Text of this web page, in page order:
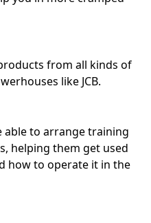
from all kinds of
like JCB.
able to arrange training
helping them get used
how to operate it in the